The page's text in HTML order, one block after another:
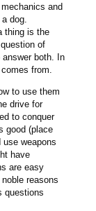
and
dog.
thing is the
of
both. In
from.
to use them
drive for
to conquer
good (place
use weapons
have
are easy
reasons
questions